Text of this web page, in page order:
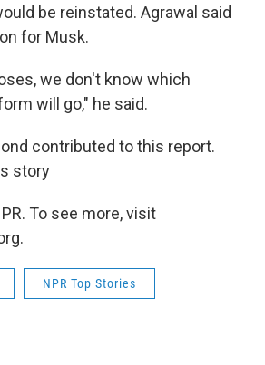
be reinstated. Agrawal said
for Musk.
we don't know which
will go," he said.
contributed to this report.
story
To see more, visit
NPR Top Stories